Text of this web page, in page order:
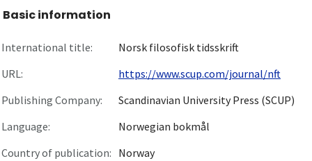
Basic information
International title:
Norsk filosofisk tidsskrift
URL:
https://www.scup.com/journal/nft
Publishing Company:
Scandinavian University Press (SCUP)
Language:
Norwegian bokmål
Country of publication: Norway